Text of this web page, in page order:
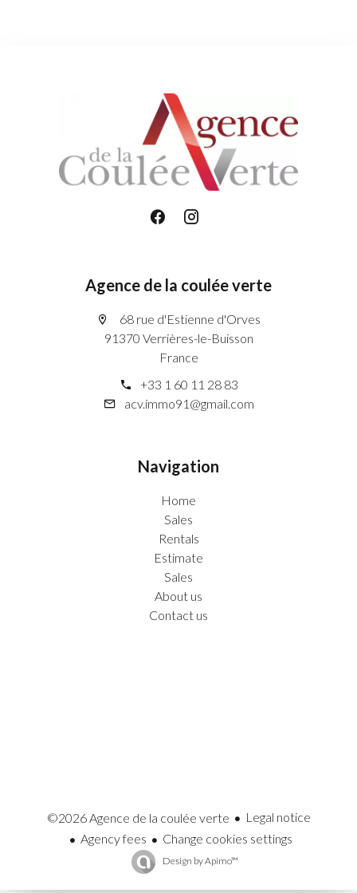
Agence de la coulée verte
68 rue d'Estienne d'Orves
91370 Verrières-le-Buisson
France
+33 1 60 11 28 83
acv.immo91@gmail.com
Navigation
Home
Sales
Rentals
Estimate
Sales
About us
Contact us
©2026 Agence de la coulée verte
Legal notice
Agency fees
Change cookies settings
Design byApimo™